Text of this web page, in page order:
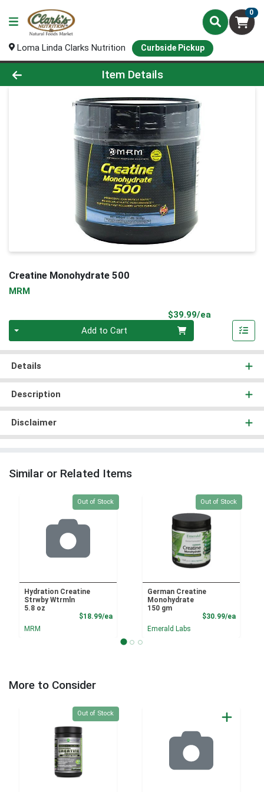
0
Loma Linda Clarks Nutrition Curbside Pickup
Product Details Page
Item Details
Creatine Monohydrate 500
MRM
$39.99/ea
Add to Cart
Details
Description
Disclaimer
Similar or Related Items
Quantity 0
Out of Stock
Hydration Creatine
Strwby Wtrmln
5.8 oz
$18.99/eaProduct Price
MRM
Quantity 0
Out of Stock
German Creatine
Monohydrate
150 gm
$30.99/ea
Emerald Labs
More to Consider
Quantity 0
Out of Stock